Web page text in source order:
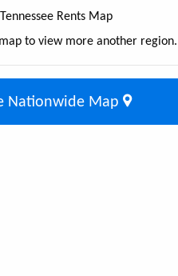
Tennessee Rents Map
to view more another region.
Nationwide Map